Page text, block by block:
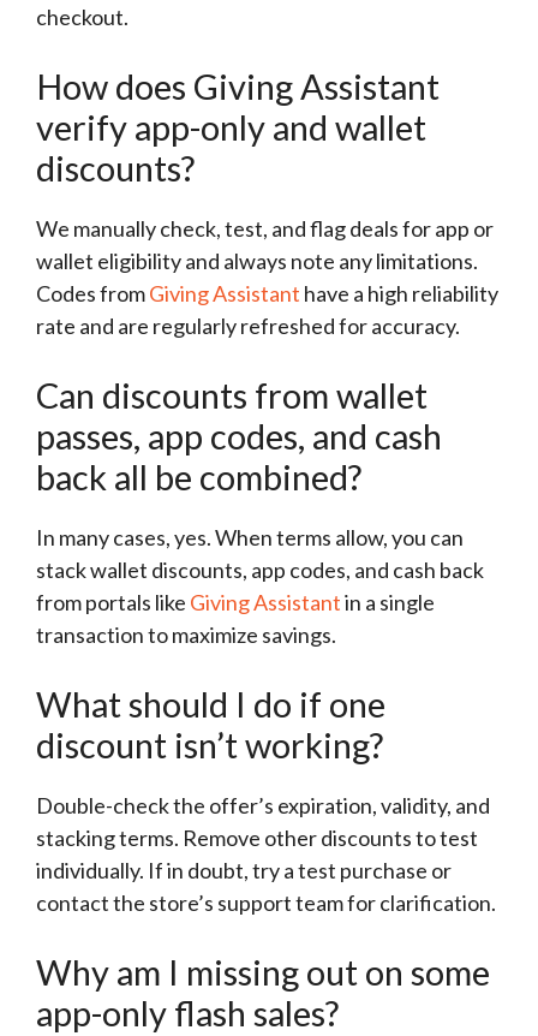
checkout.
How does Giving Assistant
verify app-only and wallet
discounts?
We manually check, test, and flag deals for app or
wallet eligibility and always note any limitations.
Codes fromGiving Assistant have a high reliability
rate and are regularly refreshed for accuracy.
Can discounts from wallet
passes, app codes, and cash
back all be combined?
In many cases, yes. When terms allow, you can
stack wallet discounts, app codes, and cash back
from portals like Giving Assistantin a single
transaction to maximize savings.
What should I do if one
discount isn’t working?
Double-check the offer’s expiration, validity, and
stacking terms. Remove other discounts to test
individually. If in doubt, try a test purchase or
contact the store’s support team for clarification.
Why am I missing out on some
app-only flash sales?